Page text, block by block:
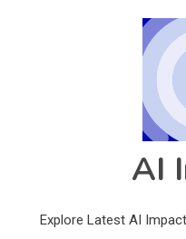
AI
Explore Latest AI